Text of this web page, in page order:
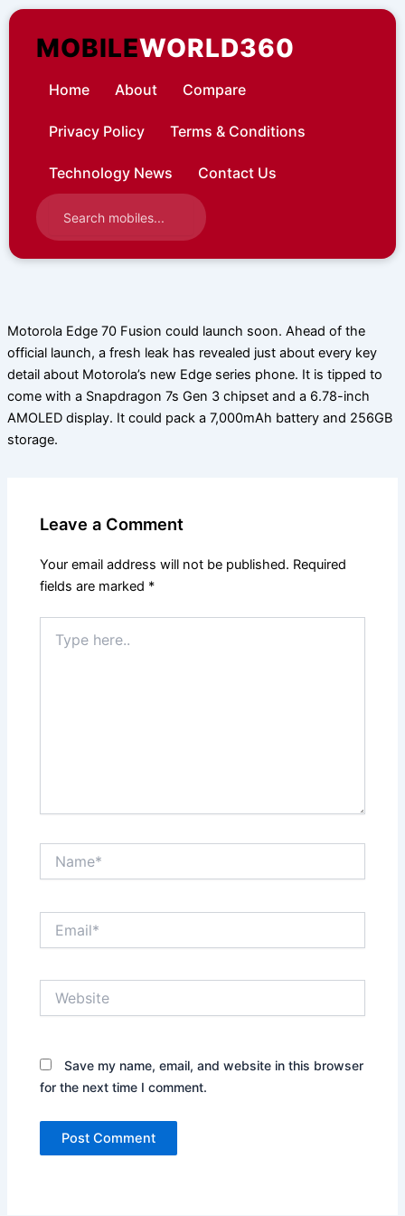
Skip
contentMOBILEWORLD360
Home About Compare
Privacy Policy Terms & Conditions
Technology News Contact Us
Motorola Edge 70 Fusion could launch soon. Ahead of the
official launch, a fresh leak has revealed just about every key
detail about Motorola’s new Edge series phone. It is tipped to
come with a Snapdragon 7s Gen 3 chipset and a 6.78-inch
AMOLED display. It could pack a 7,000mAh battery and 256GB
storage.
Leave a Comment
Your email address will not be published. Required
fields are marked *
here..
Save my name, email, and website in this browser
for the next time I comment.